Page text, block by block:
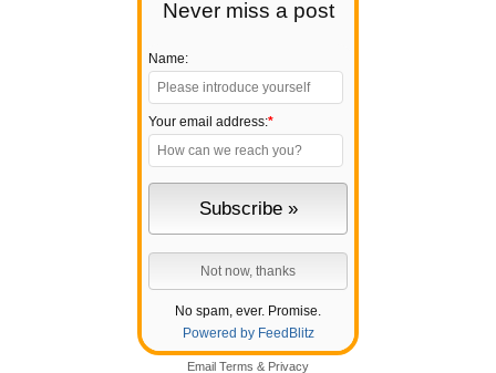
Never miss a post
Name:
Your email address:*
No spam, ever. Promise.
Powered by FeedBlitz
Email Terms & Privacy